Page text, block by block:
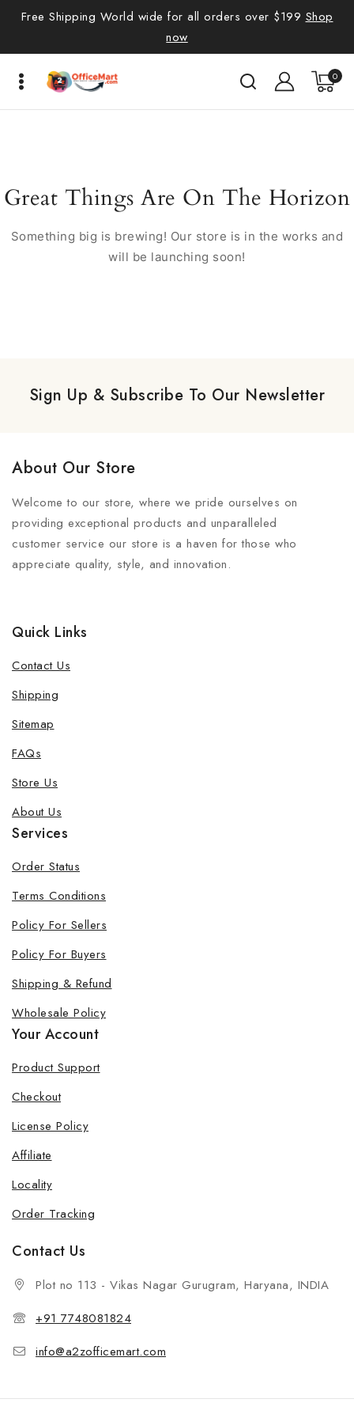
Free Shipping World wide for all orders over $199 Shop
now
0
Great Things Are On The Horizon
Something big is brewing! Our store is in the works and
will be launching soon!
Sign Up & Subscribe To Our Newsletter
About Our Store
Welcome to our store, where we pride ourselves on
providing exceptional products and unparalleled
customer service our store is a haven for those who
appreciate quality, style, and innovation.
Quick Links
Contact Us
Shipping
Sitemap
FAQs
Store Us
About Us
Services
Order Status
Terms Conditions
Policy For Sellers
Policy For Buyers
Shipping & Refund
Wholesale Policy
Your Account
Product Support
Checkout
License Policy
Affiliate
Locality
Order Tracking
Contact Us
Plot no 113 - Vikas Nagar Gurugram, Haryana, INDIA
+91 7748081824
info@a2zofficemart.com